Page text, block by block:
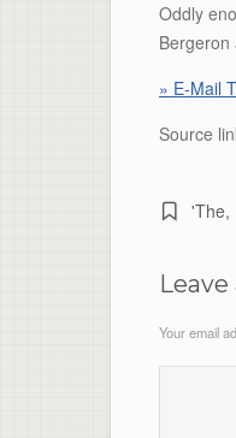
Oddly
Bergeron
» E-Mail
Source
'The,
Leave
Your email